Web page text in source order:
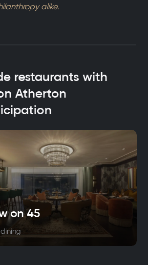
alike.
restaurants with
Atherton
on 45